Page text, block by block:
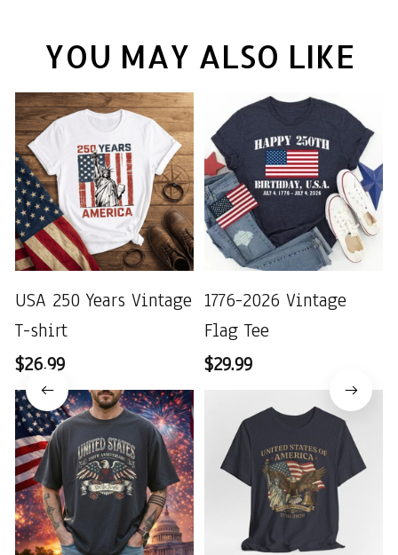
YOU MAY ALSO LIKE
USA 250 Years Vintage
T-shirt
$26.99
1776-2026 Vintage
Flag Tee
$29.99